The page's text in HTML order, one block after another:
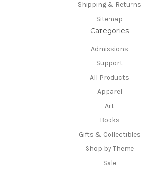
Shipping & Returns
Sitemap
Categories
Admissions
Support
All Products
Apparel
Art
Books
Gifts & Collectibles
Shop by Theme
Sale